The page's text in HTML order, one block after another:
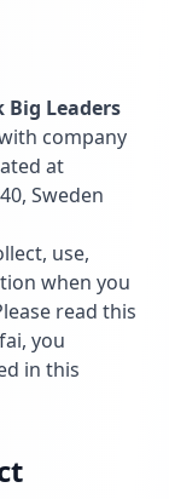
Big Leaders
company
at
Sweden
use,
when you
read this
you
in this